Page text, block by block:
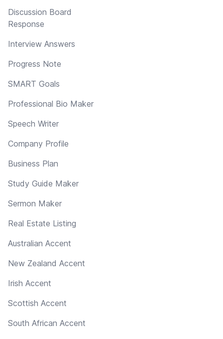
Discussion Board
Response
Interview Answers
Progress Note
SMART Goals
Professional Bio Maker
Speech Writer
Company Profile
Business Plan
Study Guide Maker
Sermon Maker
Real Estate Listing
Australian Accent
New Zealand Accent
Irish Accent
Scottish Accent
South African Accent